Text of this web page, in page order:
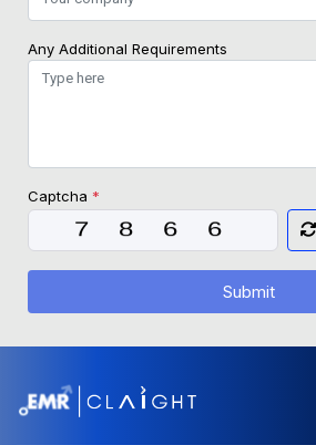
Any Additional Requirements
Captcha *
Submit